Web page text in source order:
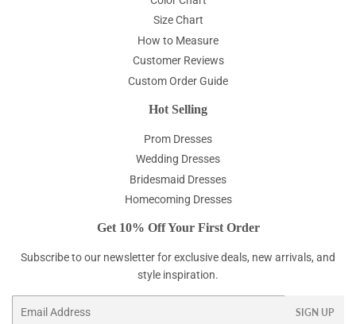
Size Chart
How to Measure
Customer Reviews
Custom Order Guide
Hot Selling
Prom Dresses
Wedding Dresses
Bridesmaid Dresses
Homecoming Dresses
Get 10% Off Your First Order
Subscribe to our newsletter for exclusive deals, new arrivals, and
style inspiration.
SIGN UP